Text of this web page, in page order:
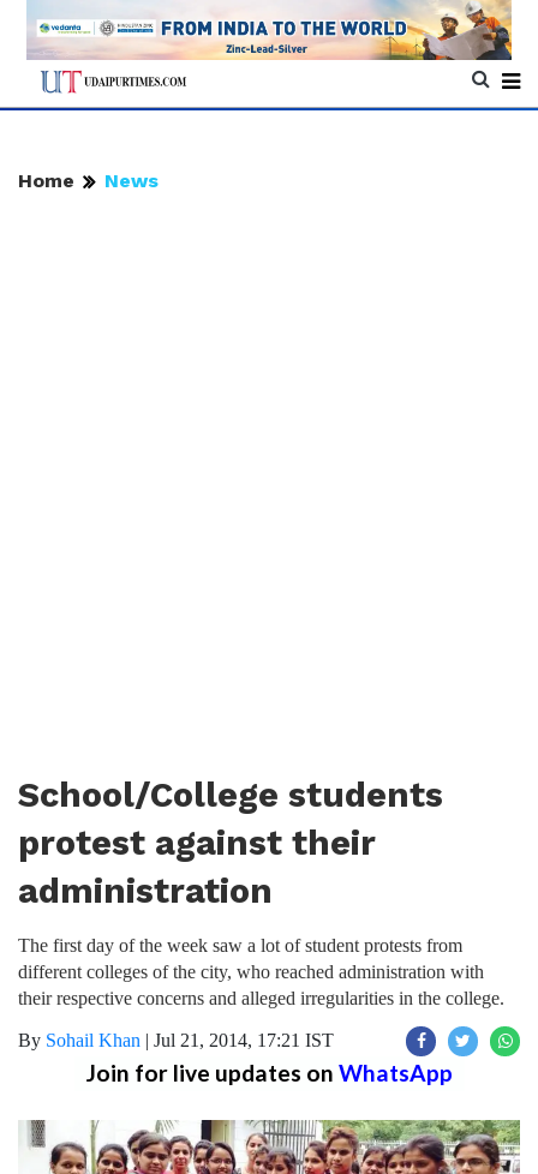
Home News
School/College students
protest against their
administration
The first day of the week saw a lot of student protests from
different colleges of the city, who reached administration with
their respective concerns and alleged irregularities in the college.
By Sohail Khan | Jul 21, 2014, 17:21 IST
Join for live updates on WhatsApp